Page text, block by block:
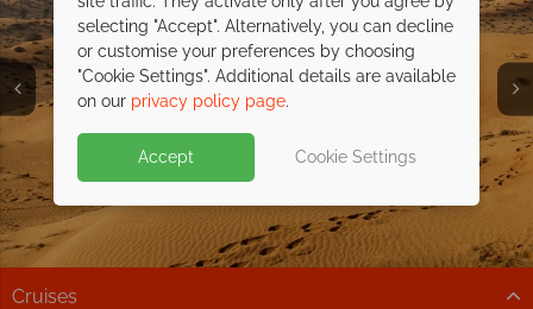
Cruises
selecting "Accept". Alternatively, you can decline
or customise your preferences by choosing
"Cookie Settings". Additional details are available
on our privacy policy page.
Accept Cookie Settings